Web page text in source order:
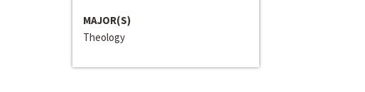
MAJOR(S)
Theology